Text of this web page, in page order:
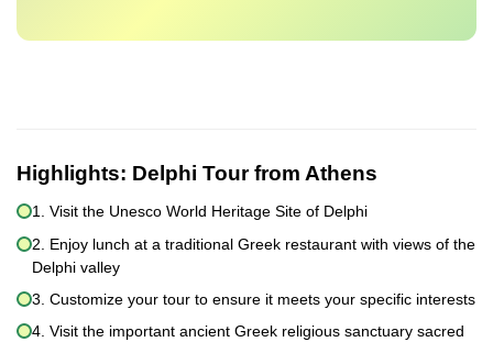
Highlights: Delphi Tour from Athens
1. Visit the Unesco World Heritage Site of Delphi
2. Enjoy lunch at a traditional Greek restaurant with views of the
Delphi valley
3. Customize your tour to ensure it meets your specific interests
4. Visit the important ancient Greek religious sanctuary sacred